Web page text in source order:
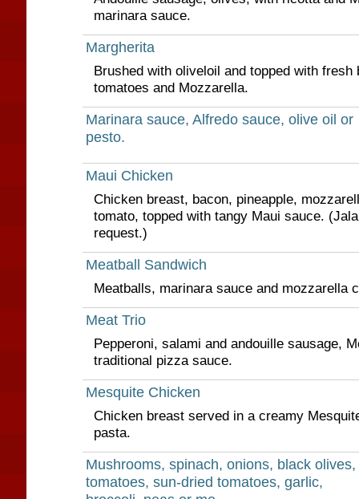
marinara sauce.
Margherita
Brushed with oliveloil and topped with fresh
tomatoes and Mozzarella.
Marinara sauce, Alfredo sauce, olive oil or
pesto.
Maui Chicken
Chicken breast, bacon, pineapple,
tomato, topped with tangy Maui sauce.
request.)
Meatball Sandwich
Meatballs, marinara sauce and mozzarella
Meat Trio
Pepperoni, salami and andouille sausage,
traditional pizza sauce.
Mesquite Chicken
Chicken breast served in a creamy
pasta.
Mushrooms, spinach, onions, black olives,
tomatoes, sun-dried tomatoes, garlic,